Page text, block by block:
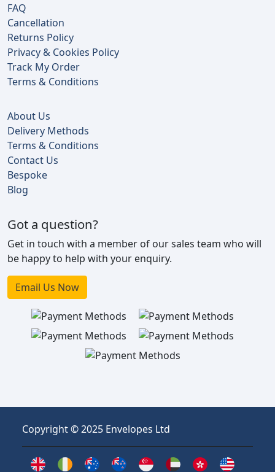
FAQ
Cancellation
Returns Policy
Privacy & Cookies Policy
Track My Order
Terms & Conditions
About Us
Delivery Methods
Terms & Conditions
Contact Us
Bespoke
Blog
Got a question?
Get in touch with a member of our sales team who will
be happy to help with your enquiry.
Email Us Now
Copyright © 2025 Envelopes Ltd